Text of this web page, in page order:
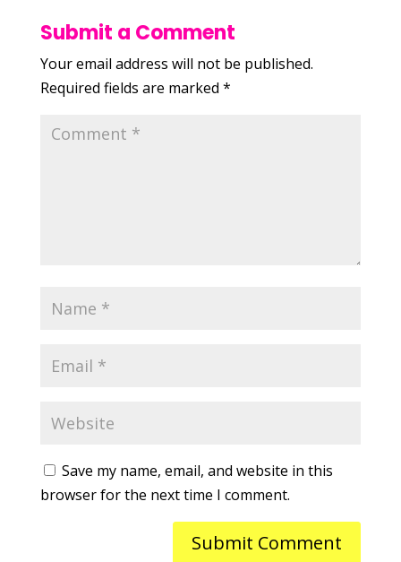
Submit a Comment
Your email address will not be published.
Required fields are marked *
Save my name, email, and website in this
browser for the next time I comment.